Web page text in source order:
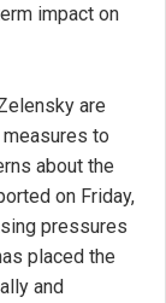
impact on
are
to
about the
on Friday,
pressures
placed the
and